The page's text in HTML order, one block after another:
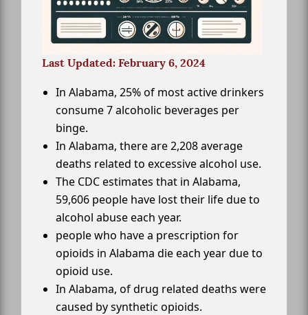
Last Updated: February 6, 2024
In Alabama, 25% of most active drinkers
consume 7 alcoholic beverages per
binge.
In Alabama, there are 2,208 average
deaths related to excessive alcohol use.
The CDC estimates that in Alabama,
59,606 people have lost their life due to
alcohol abuse each year.
people who have a prescription for
opioids in Alabama die each year due to
opioid use.
In Alabama, of drug related deaths were
caused by synthetic opioids.